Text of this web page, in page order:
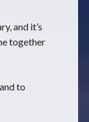
and it’s
together
to